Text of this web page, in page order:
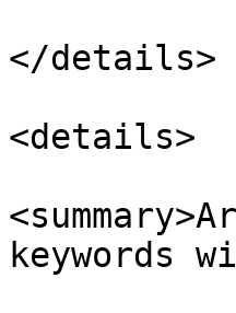
</details>
<details>
keywords